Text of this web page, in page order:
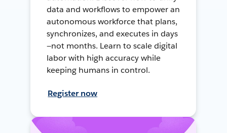
data and workflows to empower an
autonomous workforce that plans,
synchronizes, and executes in days
—not months. Learn to scale digital
labor with high accuracy while
keeping humans in control.
Register now